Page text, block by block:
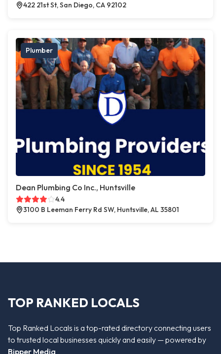
422 21st St, San Diego, CA 92102
Plumber
Dean Plumbing Co Inc., Huntsville
4.4
3100 B Leeman Ferry Rd SW, Huntsville, AL 35801
TOP RANKED LOCALS
Top Ranked Locals is a top-rated directory connecting users
to trusted local businesses quickly and easily — powered by
Bipper Media